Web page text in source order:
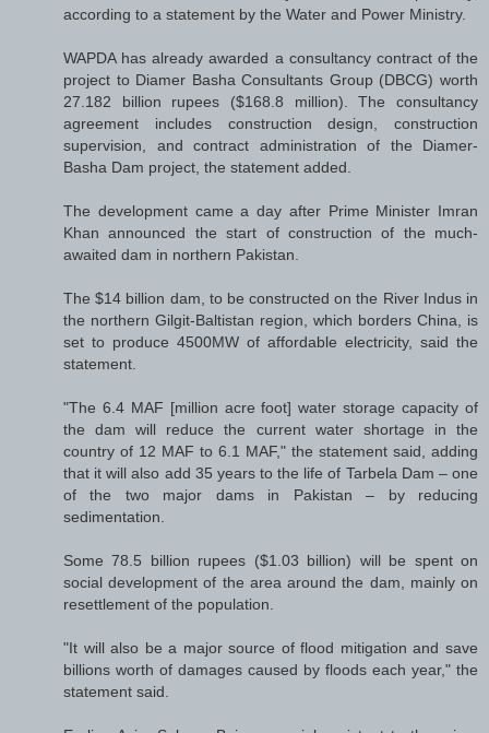
according to a statement by the Water and Power Ministry.
WAPDA has already awarded a consultancy contract of the
project to Diamer Basha Consultants Group (DBCG) worth
27.182 billion rupees ($168.8 million). The consultancy
agreement includes construction design, construction
supervision, and contract administration of the Diamer-
Basha Dam project, the statement added.
The development came a day after Prime Minister Imran
Khan announced the start of construction of the much-
awaited dam in northern Pakistan.
The $14 billion dam, to be constructed on the River Indus in
the northern Gilgit-Baltistan region, which borders China, is
set to produce 4500MW of affordable electricity, said the
statement.
"The 6.4 MAF [million acre foot] water storage capacity of
the dam will reduce the current water shortage in the
country of 12 MAF to 6.1 MAF," the statement said, adding
that it will also add 35 years to the life of Tarbela Dam – one
of the two major dams in Pakistan – by reducing
sedimentation.
Some 78.5 billion rupees ($1.03 billion) will be spent on
social development of the area around the dam, mainly on
resettlement of the population.
"It will also be a major source of flood mitigation and save
billions worth of damages caused by floods each year," the
statement said.